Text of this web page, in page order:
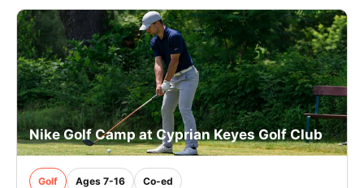
Nike Golf Camp at Cyprian Keyes Golf Club
Golf Ages 7-16 Co-ed